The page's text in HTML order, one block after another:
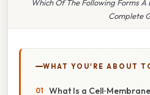
Which Of The Following Forms
Complete
WHAT YOU'RE ABOUT
What Is a